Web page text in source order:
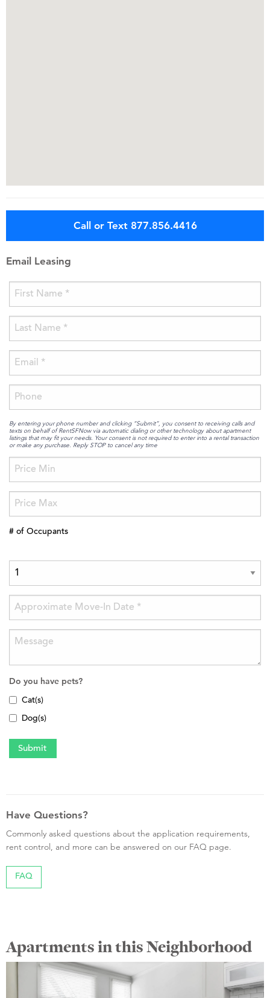
Call or Text 877.856.4416
Email Leasing
By entering your phone number and clicking “Submit”, you consent to receiving calls and
texts on behalf of RentSFNow via automatic dialing or other technology about apartment
listings that may fit your needs. Your consent is not required to enter into a rental transaction
or make any purchase. Reply STOP to cancel any time
# of Occupants
Do you have pets?
Cat(s)
Dog(s)
Have Questions?
Commonly asked questions about the application requirements,
rent control, and more can be answered on our FAQ page.
FAQ
Apartments in this Neighborhood